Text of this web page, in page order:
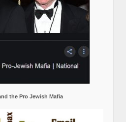
the Pro Jewish Mafia